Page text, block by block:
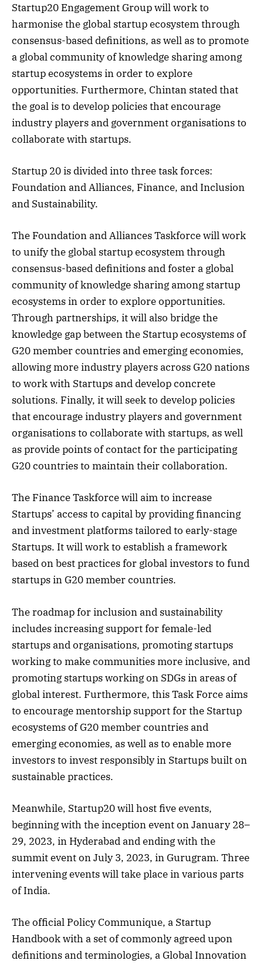
Startup20 Engagement Group will work to
harmonise the global startup ecosystem through
consensus-based definitions, as well as to promote
a global community of knowledge sharing among
startup ecosystems in order to explore
opportunities. Furthermore, Chintan stated that
the goal is to develop policies that encourage
industry players and government organisations to
collaborate with startups.
Startup 20 is divided into three task forces:
Foundation and Alliances, Finance, and Inclusion
and Sustainability.
The Foundation and Alliances Taskforce will work
to unify the global startup ecosystem through
consensus-based definitions and foster a global
community of knowledge sharing among startup
ecosystems in order to explore opportunities.
Through partnerships, it will also bridge the
knowledge gap between the Startup ecosystems of
G20 member countries and emerging economies,
allowing more industry players across G20 nations
to work with Startups and develop concrete
solutions. Finally, it will seek to develop policies
that encourage industry players and government
organisations to collaborate with startups, as well
as provide points of contact for the participating
G20 countries to maintain their collaboration.
The Finance Taskforce will aim to increase
Startups’ access to capital by providing financing
and investment platforms tailored to early-stage
Startups. It will work to establish a framework
based on best practices for global investors to fund
startups in G20 member countries.
The roadmap for inclusion and sustainability
includes increasing support for female-led
startups and organisations, promoting startups
working to make communities more inclusive, and
promoting startups working on SDGs in areas of
global interest. Furthermore, this Task Force aims
to encourage mentorship support for the Startup
ecosystems of G20 member countries and
emerging economies, as well as to enable more
investors to invest responsibly in Startups built on
sustainable practices.
Meanwhile, Startup20 will host five events,
beginning with the inception event on January 28–
29, 2023, in Hyderabad and ending with the
summit event on July 3, 2023, in Gurugram. Three
intervening events will take place in various parts
of India.
The official Policy Communique, a Startup
Handbook with a set of commonly agreed upon
definitions and terminologies, a Global Innovation